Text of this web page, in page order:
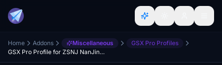
Home Addons Miscellaneous
GSX Pro Profiles
GSX Pro Profile for ZSNJ NanJing Lukou International Airport (WF Scenery Studio)